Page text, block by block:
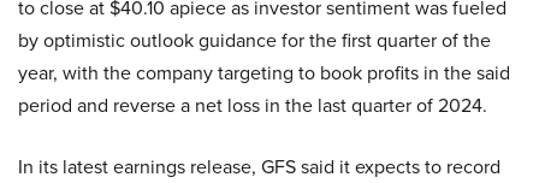
to close at $40.10 apiece as investor sentiment was fueled
by optimistic outlook guidance for the first quarter of the
year, with the company targeting to book profits in the said
period and reverse a net loss in the last quarter of 2024.
In its latest earnings release, GFS said it expects to record